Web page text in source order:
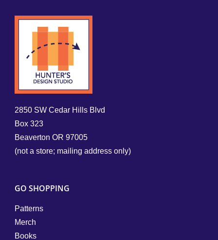
2850 SW Cedar Hills Blvd
Box 323
Beaverton OR 97005
(not a store; mailing address only)
GO SHOPPING
Patterns
Merch
Books